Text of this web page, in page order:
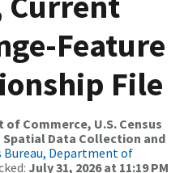
Feature
File
of Commerce, U.S. Census
Spatial Data Collection and
Bureau, Department of
July 31, 2026 at 11:19 PM